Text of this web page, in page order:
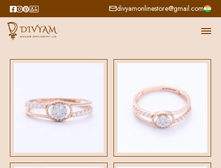
divyamonlinestore@gmail.com